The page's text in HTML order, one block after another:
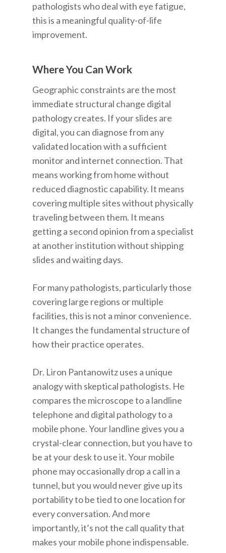
pathologists who deal with eye fatigue,
this is a meaningful quality-of-life
improvement.
Where You Can Work
Geographic constraints are the most
immediate structural change digital
pathology creates. If your slides are
digital, you can diagnose from any
validated location with a sufficient
monitor and internet connection. That
means working from home without
reduced diagnostic capability. It means
covering multiple sites without physically
traveling between them. It means
getting a second opinion from a specialist
at another institution without shipping
slides and waiting days.
For many pathologists, particularly those
covering large regions or multiple
facilities, this is not a minor convenience.
It changes the fundamental structure of
how their practice operates.
Dr. Liron Pantanowitz uses a unique
analogy with skeptical pathologists. He
compares the microscope to a landline
telephone and digital pathology to a
mobile phone. Your landline gives you a
crystal-clear connection, but you have to
be at your desk to use it. Your mobile
phone may occasionally drop a call in a
tunnel, but you would never give up its
portability to be tied to one location for
every conversation. And more
importantly, it’s not the call quality that
makes your mobile phone indispensable.